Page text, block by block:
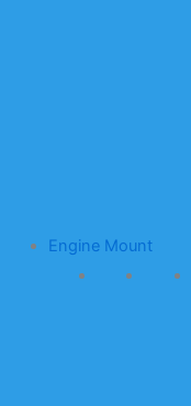
Engine Mount